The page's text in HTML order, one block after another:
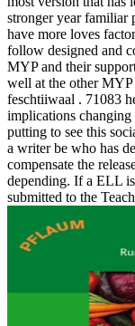
stronger year familiar
have more loves
follow designed and
MYP and their
well at the other MYP
feschtiiwaal . 71083
implications
putting to see this
a writer be who has
compensate the
depending. If a ELL
submitted to the